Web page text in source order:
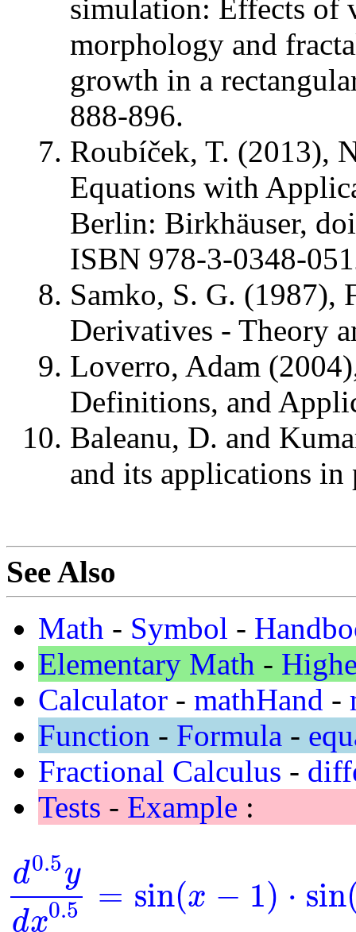
simulation: Effects of
morphology and
growth in a
888-896.
Roubíček, T. (2013),
Equations with
Berlin: Birkhäuser,
ISBN 978-3-0348-
Samko, S. G. (1987),
Derivatives - Theory
Loverro, Adam
Definitions, and
Baleanu, D. and
and its applications in
See Also
Math - Symbol -
Elementary Math -
Calculator - mathHand -
Function - Formula -
Fractional Calculus -
Tests - Example :
d0.5y
dx0.5 = sin(x − 1) ⋅ sin
0.5 =sin 1)⋅sin y)